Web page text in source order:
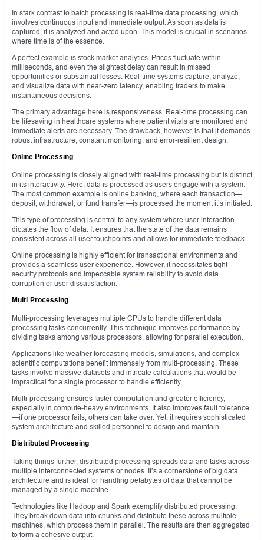
In stark contrast to batch processing is real-time data processing, which
involves continuous input and immediate output. As soon as data is
captured, it is analyzed and acted upon. This model is crucial in scenarios
where time is of the essence.
A perfect example is stock market analytics. Prices fluctuate within
milliseconds, and even the slightest delay can result in missed
opportunities or substantial losses. Real-time systems capture, analyze,
and visualize data with near-zero latency, enabling traders to make
instantaneous decisions.
The primary advantage here is responsiveness. Real-time processing can
be lifesaving in healthcare systems where patient vitals are monitored and
immediate alerts are necessary. The drawback, however, is that it demands
robust infrastructure, constant monitoring, and error-resilient design.
Online Processing
Online processing is closely aligned with real-time processing but is distinct
in its interactivity. Here, data is processed as users engage with a system.
The most common example is online banking, where each transaction—
deposit, withdrawal, or fund transfer—is processed the moment it’s initiated.
This type of processing is central to any system where user interaction
dictates the flow of data. It ensures that the state of the data remains
consistent across all user touchpoints and allows for immediate feedback.
Online processing is highly efficient for transactional environments and
provides a seamless user experience. However, it necessitates tight
security protocols and impeccable system reliability to avoid data
corruption or user dissatisfaction.
Multi-Processing
Multi-processing leverages multiple CPUs to handle different data
processing tasks concurrently. This technique improves performance by
dividing tasks among various processors, allowing for parallel execution.
Applications like weather forecasting models, simulations, and complex
scientific computations benefit immensely from multi-processing. These
tasks involve massive datasets and intricate calculations that would be
impractical for a single processor to handle efficiently.
Multi-processing ensures faster computation and greater efficiency,
especially in compute-heavy environments. It also improves fault tolerance
—if one processor fails, others can take over. Yet, it requires sophisticated
system architecture and skilled personnel to design and maintain.
Distributed Processing
Taking things further, distributed processing spreads data and tasks across
multiple interconnected systems or nodes. It’s a cornerstone of big data
architecture and is ideal for handling petabytes of data that cannot be
managed by a single machine.
Technologies like Hadoop and Spark exemplify distributed processing.
They break down data into chunks and distribute these across multiple
machines, which process them in parallel. The results are then aggregated
to form a cohesive output.